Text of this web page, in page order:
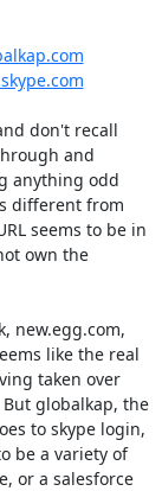
don't recall
and
anything odd
different from
seems to be in
own the
new.egg.com,
like the real
taken over
globalkap, the
to skype login,
be a variety of
or a salesforce